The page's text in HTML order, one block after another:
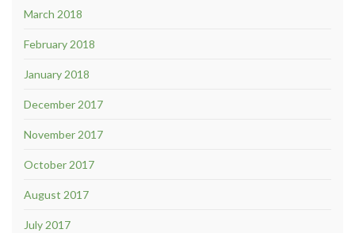
March 2018
February 2018
January 2018
December 2017
November 2017
October 2017
August 2017
July 2017